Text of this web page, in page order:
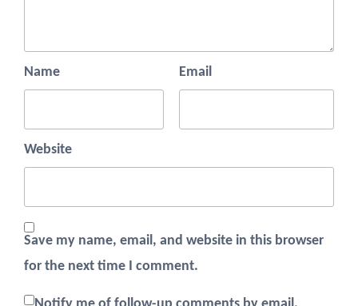
Name Email
Website
Save my name, email, and website in this browser
for the next time I comment.